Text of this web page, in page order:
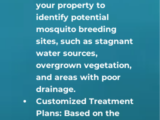
your property to
identify potential
mosquito breeding
sites, such as stagnant
water sources,
overgrown vegetation,
and areas with poor
drainage.
Customized Treatment
Plans: Based on the